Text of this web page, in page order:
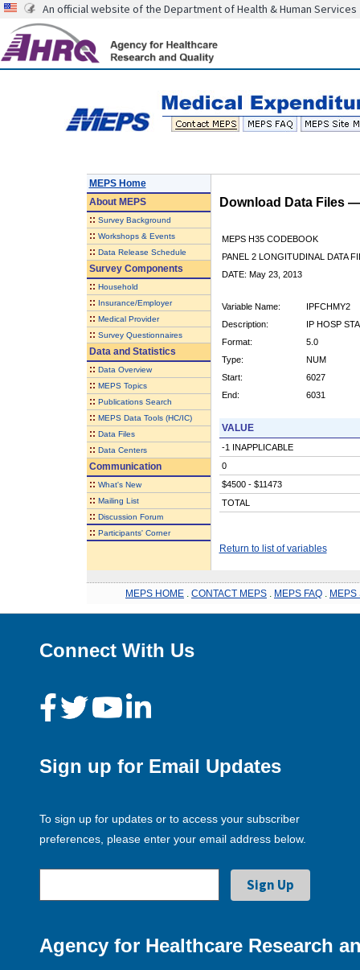
An official website of the Department of Health & Human Services
MEPS Home
AboutMEPS
:: Survey Background
:: Workshops & Events
:: Data Release Schedule
Survey Components
:: Household
:: Insurance/Employer
:: Medical Provider
:: Survey Questionnaires
Data and Statistics
:: Data Overview
:: MEPS Topics
:: Publications Search
:: MEPS Data Tools (HC/IC)
:: Data Files
:: Data Centers
Communication
:: What's New
:: Mailing List
:: Discussion Forum
:: Participants' Corner
Download Data Files
MEPS H35 CODEBOOK
PANEL 2 LONGITUDINAL DATA
DATE: May 23, 2013
Variable Name:
IPFCHMY2
Description:
IP HOSP
Format:
5.0
Type:
NUM
Start:
6027
End:
6031
VALUE
-1 INAPPLICABLE
0
$4500 - $11473
TOTAL
Return to list of variables
MEPS HOME CONTACT MEPS MEPS FAQ MEPS
Connect With Us
Sign up for Email Updates
To sign up for updates or to access your subscriber
preferences, please enter your email address below.
Agency for Healthcare Research